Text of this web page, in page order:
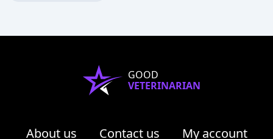
GOOD
VETERINARIAN
About us Contact us My account